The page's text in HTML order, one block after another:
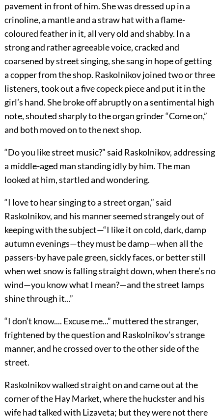
pavement in front of him. She was dressed up in a
crinoline, a mantle and a straw hat with a flame-
coloured feather in it, all very old and shabby. In a
strong and rather agreeable voice, cracked and
coarsened by street singing, she sang in hope of getting
a copper from the shop. Raskolnikov joined two or three
listeners, took out a five copeck piece and put it in the
girl’s hand. She broke off abruptly on a sentimental high
note, shouted sharply to the organ grinder “Come on,”
and both moved on to the next shop.
“Do you like street music?” said Raskolnikov, addressing
a middle-aged man standing idly by him. The man
looked at him, startled and wondering.
“I love to hear singing to a street organ,” said
Raskolnikov, and his manner seemed strangely out of
keeping with the subject—“I like it on cold, dark, damp
autumn evenings—they must be damp—when all the
passers-by have pale green, sickly faces, or better still
when wet snow is falling straight down, when there’s no
wind—you know what I mean?—and the street lamps
shine through it...”
“I don’t know.... Excuse me...” muttered the stranger,
frightened by the question and Raskolnikov’s strange
manner, and he crossed over to the other side of the
street.
Raskolnikov walked straight on and came out at the
corner of the Hay Market, where the huckster and his
wife had talked with Lizaveta; but they were not there